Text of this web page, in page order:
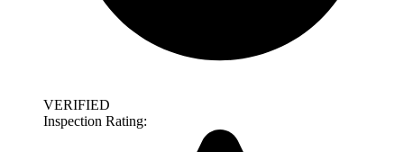
VERIFIED
Inspection Rating: